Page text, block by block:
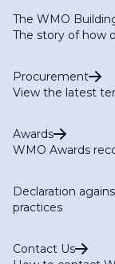
The WMO
The story of how
Procurement
View the latest
Awards
WMO Awards
Declaration
practices
Contact Us